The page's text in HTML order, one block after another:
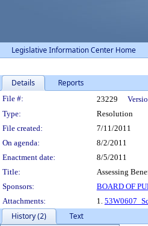
Legislative Information Center Home
Details Reports
Legislation
File #: 23229
Type:
Resolution
File created:
7/11/2011
On agenda:
8/2/2011
Enactment date:
8/5/2011
Title:
Assessing
Sponsors:
BOARD OF
Attachments:
1.
History (2)
Text